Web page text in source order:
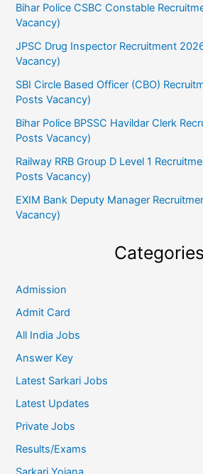
Bihar Police CSBC Constable
Vacancy)
JPSC Drug Inspector Recruitment
Vacancy)
SBI Circle Based Officer (CBO)
Posts Vacancy)
Bihar Police BPSSC Havildar Clerk
Posts Vacancy)
Railway RRB Group D Level 1
Posts Vacancy)
EXIM Bank Deputy Manager
Vacancy)
Categories
Admission
Admit Card
All India Jobs
Answer Key
Latest Sarkari Jobs
Latest Updates
Private Jobs
Results/Exams